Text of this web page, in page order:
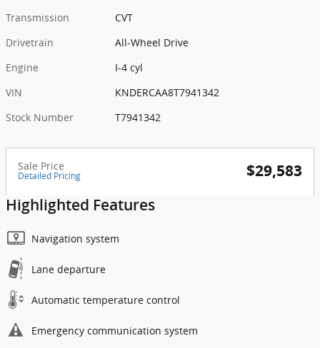
Transmission
CVT
Drivetrain
All-Wheel Drive
Engine
I-4 cyl
VIN
KNDERCAA8T7941342
Stock Number
T7941342
Sale Price
Detailed Pricing $29,583
Highlighted Features
Navigation system
Lane departure
Automatic temperature control
Emergency communication system